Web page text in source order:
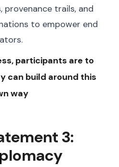
provenance trails, and
to empower end
participants are to
can build around this
way
3: